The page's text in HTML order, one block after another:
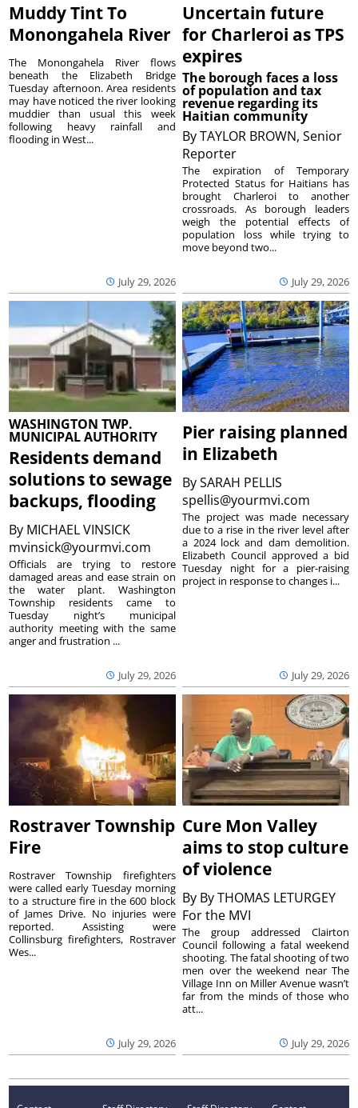
Muddy Tint To
Monongahela River
July 29, 2026
The Monongahela River flows
beneath the Elizabeth Bridge
Tuesday afternoon. Area residents
may have noticed the river looking
muddier than usual this week
following heavy rainfall and
flooding in West...
Uncertain future
for Charleroi as TPS
expires
The borough faces a loss
of population and tax
revenue regarding its
Haitian community
ByTAYLOR BROWN, Senior
Reporter
July 29, 2026
The expiration of Temporary
Protected Status for Haitians has
brought Charleroi to another
crossroads. As borough leaders
weigh the potential effects of
population loss while trying to
move beyond two...
WASHINGTON TWP.
MUNICIPAL AUTHORITY
Residents demand
solutions to sewage
backups, flooding
By MICHAEL VINSICK
mvinsick@yourmvi.com
July 29, 2026
Officials are trying to restore
damaged areas and ease strain on
the water plant. Washington
Township residents came to
Tuesday night’s municipal
authority meeting with the same
anger and frustration ...
Pier raising planned
in Elizabeth
BySARAH PELLIS
spellis@yourmvi.com
July 29, 2026
The project was made necessary
due to a rise in the river level after
a 2024 lock and dam demolition.
Elizabeth Council approved a bid
Tuesday night for a pier-raising
project in response to changes i...
Rostraver Township
Fire
July 29, 2026
Rostraver Township firefighters
were called early Tuesday morning
to a structure fire in the 600 block
of James Drive. No injuries were
reported. Assisting were
Collinsburg firefighters, Rostraver
Wes...
Cure Mon Valley
aims to stop culture
of violence
By By THOMAS LETURGEY
For the MVI
July 29, 2026
The group addressed Clairton
Council following a fatal weekend
shooting. The fatal shooting of two
men over the weekend near The
Village Inn on Miller Avenue wasn’t
far from the minds of those who
att...